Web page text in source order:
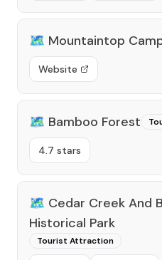
🗺️ Mountaintop
Website
🗺️ Bamboo Forest
4.7 stars
🗺️ Cedar Creek And
Historical Park
Tourist Attraction